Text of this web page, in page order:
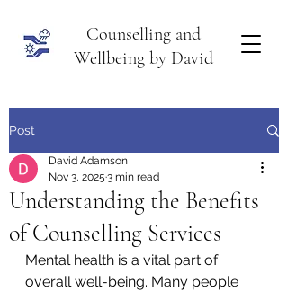
Counselling and
Wellbeing by David
Post
Understanding the Benefits
of Counselling Services
David Adamson
Nov 3, 2025 3 min read
Mental health is a vital part of
overall well-being. Many people